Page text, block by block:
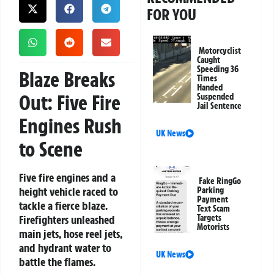
Blaze Breaks
Out: Five Fire
Engines Rush
to Scene
Five fire engines and a
height vehicle raced to
tackle a fierce blaze.
Firefighters unleashed
main jets, hose reel jets,
and hydrant water to
battle the flames.
FOR YOU
Motorcyclist
Caught
Speeding 36
Times
Handed
Suspended
Jail Sentence
UK News
Fake RingGo
Parking
Payment
Text Scam
Targets
Motorists
UK News